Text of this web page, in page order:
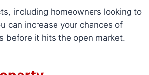
including homeowners looking to
can increase your chances of
before it hits the open market.